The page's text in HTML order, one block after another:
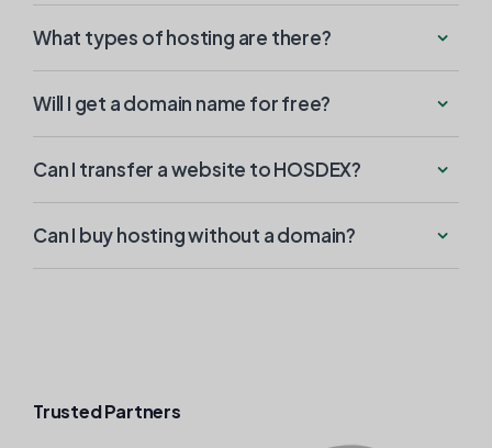
What types of hosting are there?
Will I get a domain name for free?
Can I transfer a website to HOSDEX?
Can I buy hosting without a domain?
Trusted Partners